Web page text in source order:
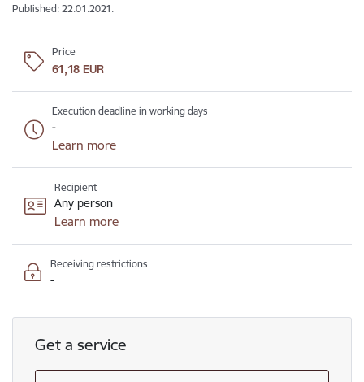
Published: 22.01.2021.
Price
61,18 EUR
Execution deadline in working days
-
Learn more
Recipient
Any person
Learn more
Receiving restrictions
-
Get a service